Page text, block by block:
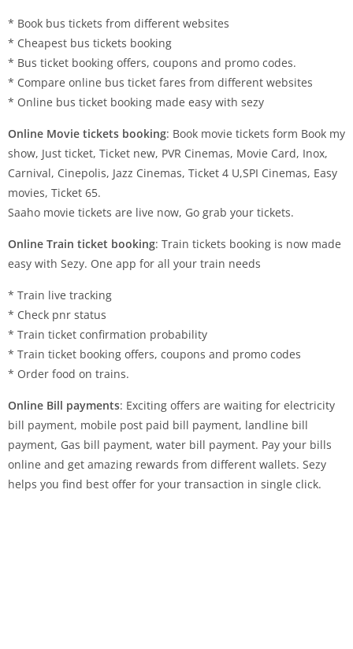
* Book bus tickets from different websites
* Cheapest bus tickets booking
* Bus ticket booking offers, coupons and promo codes.
* Compare online bus ticket fares from different websites
* Online bus ticket booking made easy with sezy
Online Movie tickets booking: Book movie tickets form Book my
show, Just ticket, Ticket new, PVR Cinemas, Movie Card, Inox,
Carnival, Cinepolis, Jazz Cinemas, Ticket 4 U,SPI Cinemas, Easy
movies, Ticket 65.
Saaho movie tickets are live now, Go grab your tickets.
Online Train ticket booking: Train tickets booking is now made
easy with Sezy. One app for all your train needs
* Train live tracking
* Check pnr status
* Train ticket confirmation probability
* Train ticket booking offers, coupons and promo codes
* Order food on trains.
Online Bill payments: Exciting offers are waiting for electricity
bill payment, mobile post paid bill payment, landline bill
payment, Gas bill payment, water bill payment. Pay your bills
online and get amazing rewards from different wallets. Sezy
helps you find best offer for your transaction in single click.